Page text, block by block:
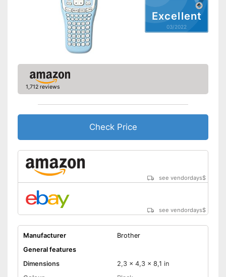
QWERTZ keyboard
Operation with QWERTY
Disadvantages
Shipping (Amazon)
see vendor
Excellent
03/2022
1,712 reviews
Check Price
see vendordays$
see vendordays$
Manufacturer
Brother
General features
Dimensions
2,3 x 4,3 x 8,1 in